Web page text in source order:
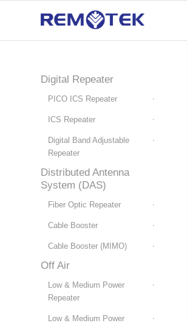
Digital Repeater
PICO ICS Repeater
ICS Repeater
Digital Band Adjustable
Repeater
Distributed Antenna
System (DAS)
Fiber Optic Repeater
Cable Booster
Cable Booster (MIMO)
Off Air
Low & Medium Power
Repeater
Low & Medium Power